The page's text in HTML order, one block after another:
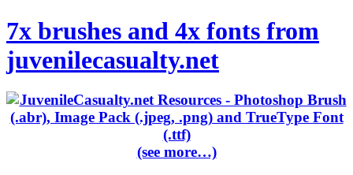
7x brushes and 4x fonts from
juvenilecasualty.net
(see more…)